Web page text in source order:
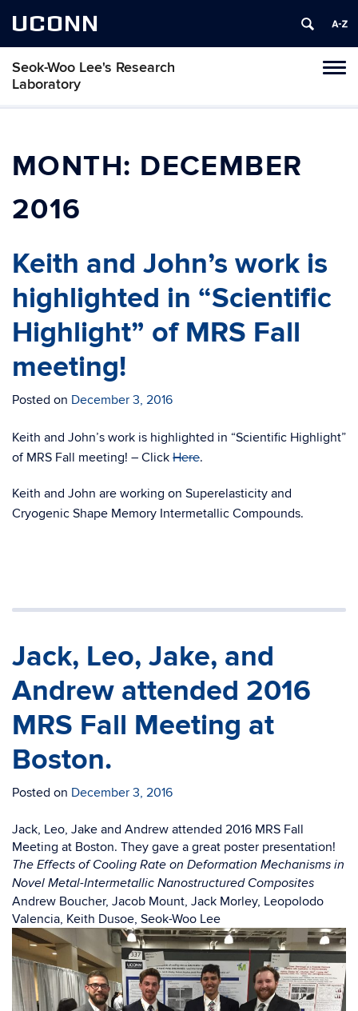
UCONN
Seok-Woo Lee's Research
Laboratory
Skip
MONTH: DECEMBER
2016
Keith and John’s work is
highlighted in “Scientific
Highlight” of MRS Fall
meeting!
Posted on December 3, 2016
Keith and John’s work is highlighted in “Scientific Highlight”
of MRS Fall meeting! – Click Here.
Keith and John are working on Superelasticity and
Cryogenic Shape Memory Intermetallic Compounds.
Jack, Leo, Jake, and
Andrew attended 2016
MRS Fall Meeting at
Boston.
Posted on December 3, 2016
Jack, Leo, Jake and Andrew attended 2016 MRS Fall
Meeting at Boston. They gave a great poster presentation!
The Effects of Cooling Rate on Deformation Mechanisms in
Novel Metal-Intermetallic Nanostructured Composites
Andrew Boucher, Jacob Mount, Jack Morley, Leopolodo
Valencia, Keith Dusoe, Seok-Woo Lee